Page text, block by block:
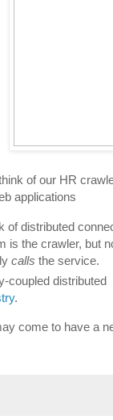
of our HR
applications
of distributed
is the crawler, but
calls the service.
coupled distributed
.
come to have a